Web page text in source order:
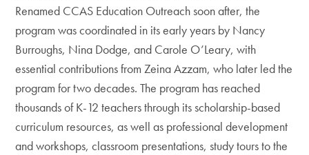
Renamed CCAS Education Outreach soon after, the
program was coordinated in its early years by Nancy
Burroughs, Nina Dodge, and Carole O’Leary, with
essential contributions from Zeina Azzam, who later led the
program for two decades. The program has reached
thousands of K-12 teachers through its scholarship-based
curriculum resources, as well as professional development
and workshops, classroom presentations, study tours to the